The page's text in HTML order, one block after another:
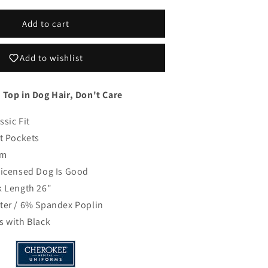
Print
Add to cart
Add to wishlist
in Dog Hair, Don't Care
Fit
Pockets
Dog Is Good
Length 26"
/ 6% Spandex Poplin
with Black